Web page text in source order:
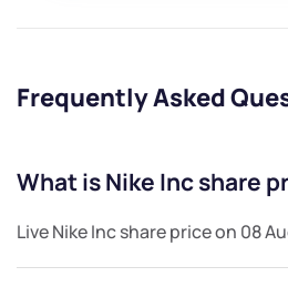
Frequently Asked
What isNike Incshare
LiveNike Incshare price on 08